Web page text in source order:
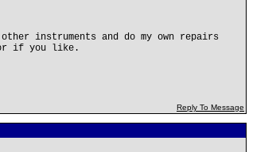
instruments and do my own repairs
if you like.
Reply To Message